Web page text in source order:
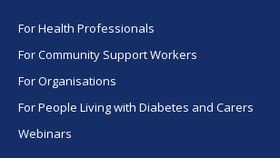
For Health Professionals
For Community Support Workers
For Organisations
For People Living with Diabetes and Carers
Webinars